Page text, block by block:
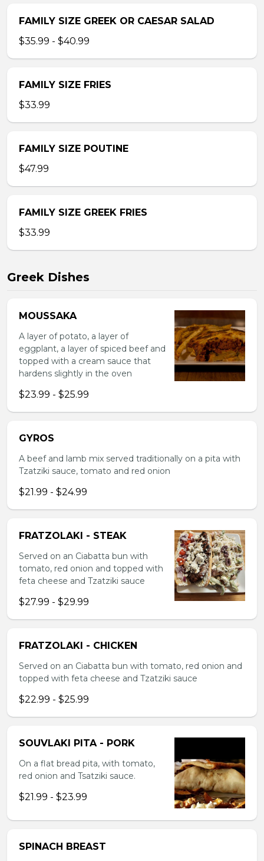
FAMILY SIZE GREEK OR CAESAR SALAD
$35.99 - $40.99
FAMILY SIZE FRIES
$33.99
FAMILY SIZE POUTINE
$47.99
FAMILY SIZE GREEK FRIES
$33.99
Greek Dishes
MOUSSAKA
A layer of potato, a layer of
eggplant, a layer of spiced beef and
topped with a cream sauce that
hardens slightly in the oven
$23.99 - $25.99
GYROS
A beef and lamb mix served traditionally on a pita with
Tzatziki sauce, tomato and red onion
$21.99 - $24.99
FRATZOLAKI - STEAK
Served on an Ciabatta bun with
tomato, red onion and topped with
feta cheese and Tzatziki sauce
$27.99 - $29.99
FRATZOLAKI - CHICKEN
Served on an Ciabatta bun with tomato, red onion and
topped with feta cheese and Tzatziki sauce
$22.99 - $25.99
SOUVLAKI PITA - PORK
On a flat bread pita, with tomato,
red onion and Tsatziki sauce.
$21.99 - $23.99
SPINACH BREAST